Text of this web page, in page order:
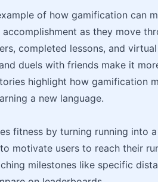
of how gamification can
as they move
completed lessons, and
duels with friends make it
highlight how gamification
a new language.
fitness by turning running into
motivate users to reach their
milestones like specific